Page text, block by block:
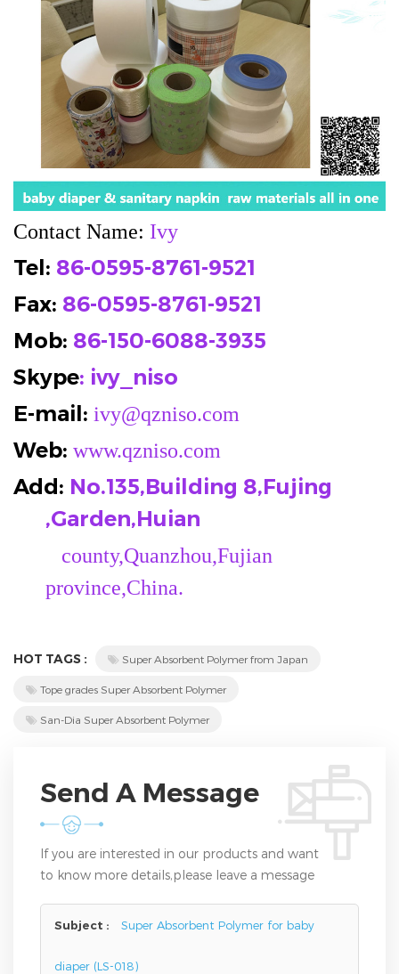
Contact Name: Ivy
Tel: 86-0595-8761-9521
Fax: 86-0595-8761-9521
Mob: 86-150-6088-3935
Skype: ivy_niso
E-mail: ivy@qzniso.com
Web: www.qzniso.com
Add: No.135,Building 8,Fujing
,Garden,Huian
county,Quanzhou,Fujian
province,China.
HOT TAGS : Super Absorbent Polymer from Japan
Tope grades Super Absorbent Polymer
San-Dia Super Absorbent Polymer
Send A Message
If you are interested in our products and want
to know more details,please leave a message
Subject : Super Absorbent Polymer for baby
diaper (LS-018)